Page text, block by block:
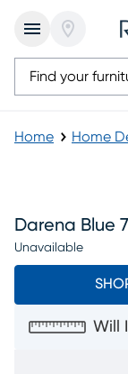
Home Home
Darena Blue
Unavailable
Will